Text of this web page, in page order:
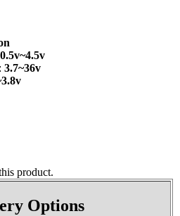
0.5v~4.5v
3.7~36v
product.
Options